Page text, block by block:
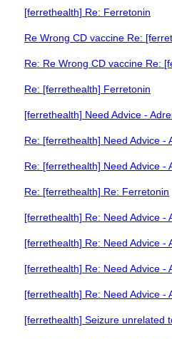
[ferrethealth] Re: Ferretonin
Re Wrong CD vaccine Re:
Re: Re Wrong CD vaccine Re:
Re: [ferrethealth] Ferretonin
[ferrethealth] Need Advice -
Re: [ferrethealth] Need Advice -
Re: [ferrethealth] Need Advice -
Re: [ferrethealth] Re: Ferretonin
[ferrethealth] Re: Need Advice -
[ferrethealth] Re: Need Advice -
[ferrethealth] Re: Need Advice
[ferrethealth] Re: Need Advice -
[ferrethealth] Seizure unrelated